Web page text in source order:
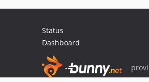
Status
Dashboard